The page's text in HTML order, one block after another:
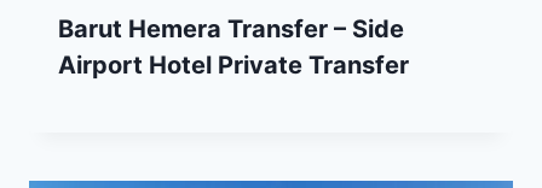
Barut Hemera Transfer – Side
Airport Hotel Private Transfer